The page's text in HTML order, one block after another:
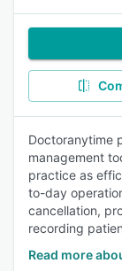
Doctoranytime
management
practice as
to-day
cancellation,
recording
Read more